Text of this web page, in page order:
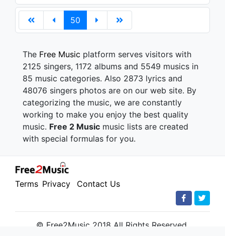
50
The Free Music platform serves visitors with
2125 singers, 1172 albums and 5549 musics in
85 music categories. Also 2873 lyrics and
48076 singers photos are on our web site. By
categorizing the music, we are constantly
working to make you enjoy the best quality
music. Free 2 Music music lists are created
with special formulas for you.
Terms Privacy Contact Us
© Free2Music 2018 All Rights Reserved.